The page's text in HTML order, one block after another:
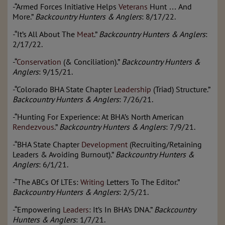
-“Armed Forces Initiative Helps Veterans Hunt … And
More.” Backcountry Hunters & Anglers: 8/17/22.
-“It’s All About The Meat.” Backcountry Hunters & Anglers:
2/17/22.
-“Conservation (& Conciliation).” Backcountry Hunters &
Anglers: 9/15/21.
-“Colorado BHA State Chapter Leadership (Triad) Structure.”
Backcountry Hunters & Anglers: 7/26/21.
-“Hunting For Experience: At BHA’s North American
Rendezvous.” Backcountry Hunters & Anglers: 7/9/21.
-“BHA State Chapter Development (Recruiting/Retaining
Leaders & Avoiding Burnout).” Backcountry Hunters &
Anglers: 6/1/21.
-“The ABCs Of LTEs: Writing Letters To The Editor.”
Backcountry Hunters & Anglers: 2/5/21.
-“Empowering Leaders: It’s In BHA’s DNA.” Backcountry
Hunters & Anglers: 1/7/21.